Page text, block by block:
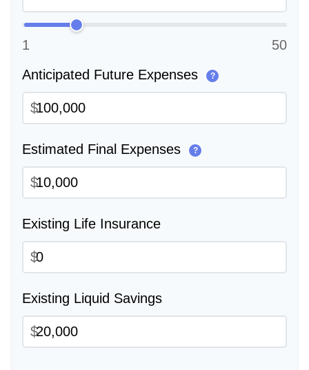
1
50
Anticipated Future Expenses
?
$
Estimated Final Expenses ?
$
Existing Life Insurance
$
Existing Liquid Savings
$